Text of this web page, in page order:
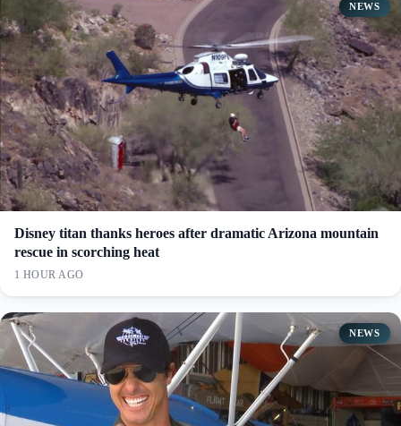
NEWS
Disney titan thanks heroes after dramatic Arizona mountain
rescue in scorching heat
1 HOUR AGO
NEWS